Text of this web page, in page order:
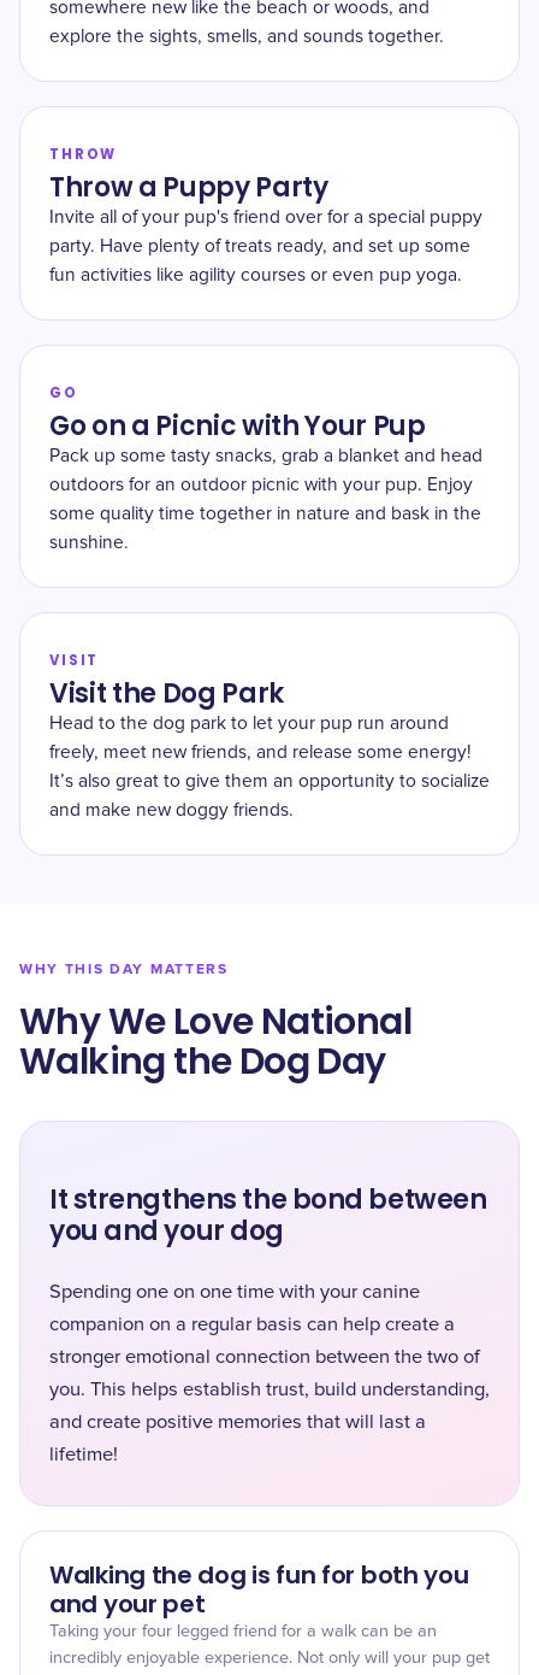
somewhere new like the beach or woods, and
explore the sights, smells, and sounds together.
THROW
Throw a Puppy Party
Invite all of your pup's friend over for a special puppy
party. Have plenty of treats ready, and set up some
fun activities like agility courses or even pup yoga.
GO
Go on a Picnic with Your Pup
Pack up some tasty snacks, grab a blanket and head
outdoors for an outdoor picnic with your pup. Enjoy
some quality time together in nature and bask in the
sunshine.
VISIT
Visit the Dog Park
Head to the dog park to let your pup run around
freely, meet new friends, and release some energy!
It’s also great to give them an opportunity to socialize
and make new doggy friends.
WHY THIS DAY MATTERS
Why We Love National
Walking the Dog Day
It strengthens the bond between
you and your dog
Spending one on one time with your canine
companion on a regular basis can help create a
stronger emotional connection between the two of
you. This helps establish trust, build understanding,
and create positive memories that will last a
lifetime!
Walking the dog is fun for both you
and your pet
Taking your four legged friend for a walk can be an
incredibly enjoyable experience. Not only will your pup get